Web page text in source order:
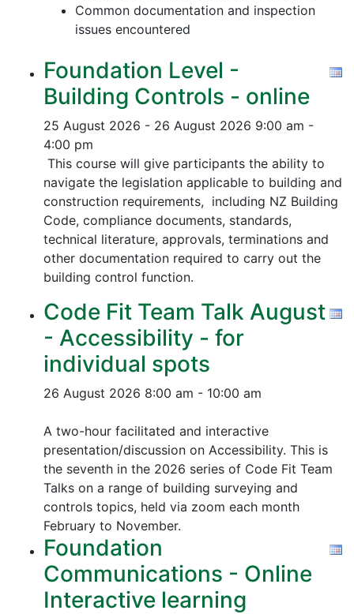
Common documentation and inspection
issues encountered
Foundation Level -
Building Controls - online
25 August 2026 - 26 August 2026 9:00 am -
4:00 pm
This course will give participants the ability to
navigate the legislation applicable to building and
construction requirements, including NZ Building
Code, compliance documents, standards,
technical literature, approvals, terminations and
other documentation required to carry out the
building control function.
Code Fit Team Talk August
- Accessibility - for
individual spots
26 August 2026 8:00 am - 10:00 am
A two-hour facilitated and interactive
presentation/discussion on Accessibility. This is
the seventh in the 2026 series of Code Fit Team
Talks on a range of building surveying and
controls topics, held via zoom each month
February to November.
Foundation
Communications - Online
Interactive learning